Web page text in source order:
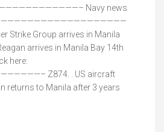
Navy news
———————————————————
Strike Group arrives in Manila
arrives in Manila Bay 14th
here:
Z874. . US aircraft
returns to Manila after 3 years